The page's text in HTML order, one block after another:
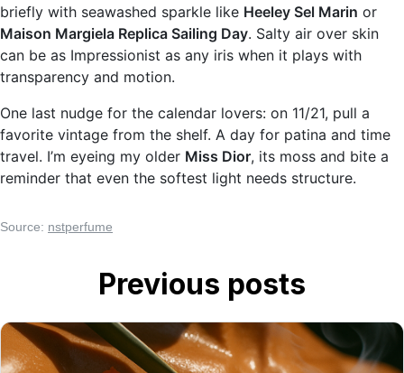
briefly with seawashed sparkle like Heeley Sel Marin or
Maison Margiela Replica Sailing Day. Salty air over skin
can be as Impressionist as any iris when it plays with
transparency and motion.
One last nudge for the calendar lovers: on 11/21, pull a
favorite vintage from the shelf. A day for patina and time
travel. I’m eyeing my older Miss Dior, its moss and bite a
reminder that even the softest light needs structure.
Source: nstperfume
Previous posts